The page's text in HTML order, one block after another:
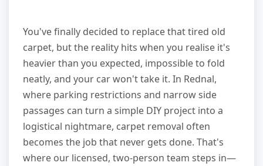
You've finally decided to replace that tired old
carpet, but the reality hits when you realise it's
heavier than you expected, impossible to fold
neatly, and your car won't take it. In Rednal,
where parking restrictions and narrow side
passages can turn a simple DIY project into a
logistical nightmare, carpet removal often
becomes the job that never gets done. That's
where our licensed, two-person team steps in—